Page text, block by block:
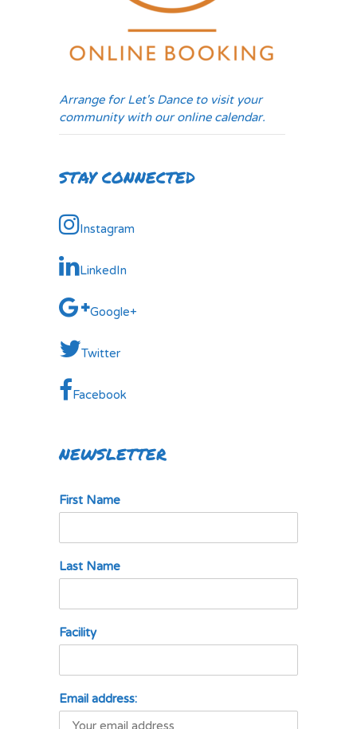
Arrange for Let's Dance to visit your
community with our online calendar.
STAY CONNECTED
Instagram
LinkedIn
Google+
Twitter
Facebook
NEWSLETTER
First Name
Last Name
Facility
Email address: